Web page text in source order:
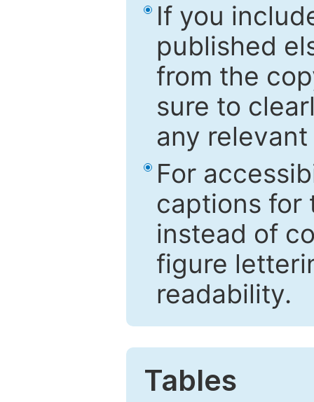
If you
published
from the
sure to
any
For
captions for
instead of
figure
readability.
Tables